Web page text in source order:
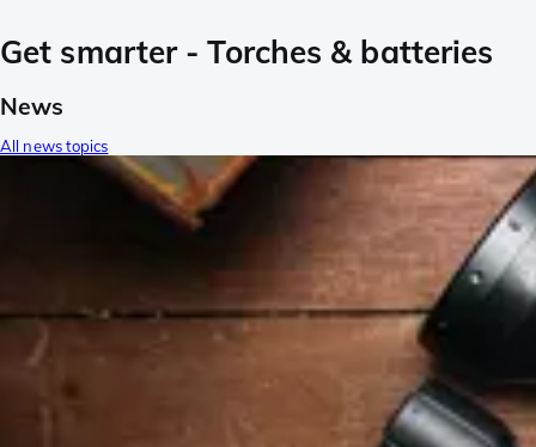
Get smarter - Torches & batteries
News
All news topics